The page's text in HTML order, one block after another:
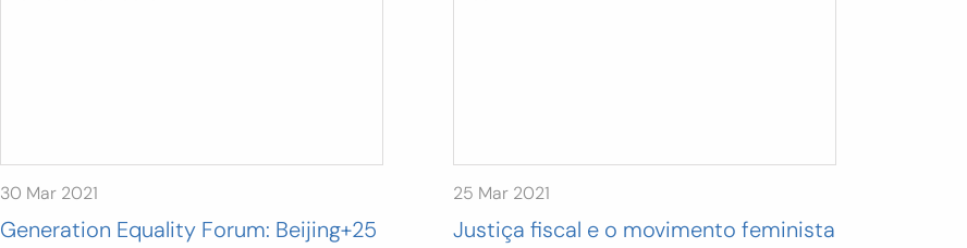
30 Mar 2021
Generation Equality Forum: Beijing+25
25 Mar 2021
Justiça fiscal e o movimento feminista